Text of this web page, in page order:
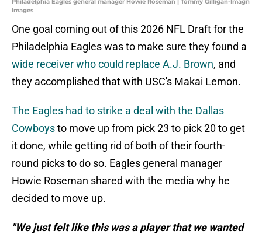
Images
One goal coming out of this 2026 NFL Draft for the
Philadelphia Eagles was to make sure they found a
wide receiver who could replace A.J. Brown, and
they accomplished that with USC's Makai Lemon.
The Eagles had to strike a deal with the Dallas
Cowboysto move up from pick 23 to pick 20 to get
it done, while getting rid of both of their fourth-
round picks to do so. Eagles general manager
Howie Roseman shared with the media why he
decided to move up.
"We just felt like this was a player that we wanted